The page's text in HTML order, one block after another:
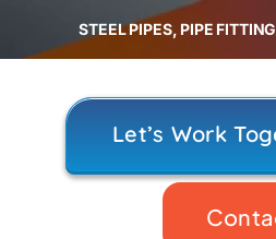
STEEL PIPES, PIPE
Let’s Work